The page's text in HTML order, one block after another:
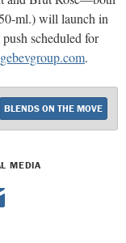
ml.) will launch in
scheduled for
.
BLENDS ON THE MOVE
MEDIA